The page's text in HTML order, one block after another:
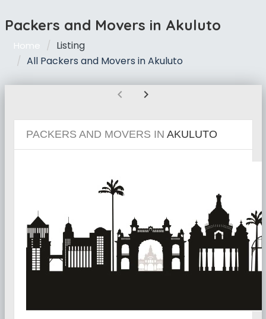
Packers and Movers in Akuluto
Home
Listing
All Packers and Movers in Akuluto
chevron_left chevron_right
PACKERS AND MOVERS IN AKULUTO